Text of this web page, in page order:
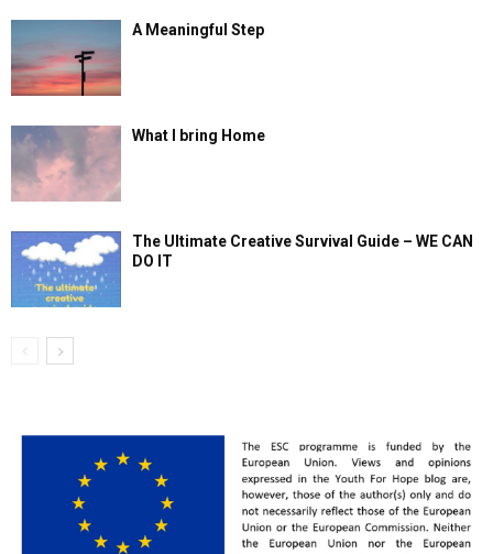
A Meaningful Step
What I bring Home
The Ultimate Creative Survival Guide – WE CAN
DO IT